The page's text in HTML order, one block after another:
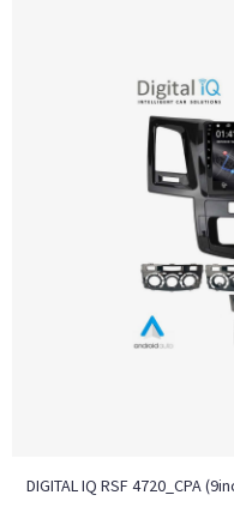
DIGITAL IQ RSF 4720_CPA